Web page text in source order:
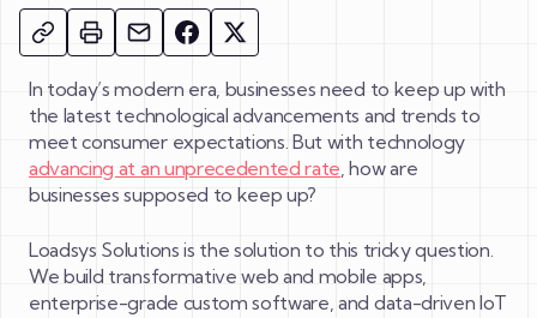
In today’s modern era, businesses need to keep up with
the latest technological advancements and trends to
meet consumer expectations. But with technology
advancing at an unprecedented rate, how are
businesses supposed to keep up?
Loadsys Solutions is the solution to this tricky question.
We build transformative web and mobile apps,
enterprise-grade custom software, and data-driven IoT